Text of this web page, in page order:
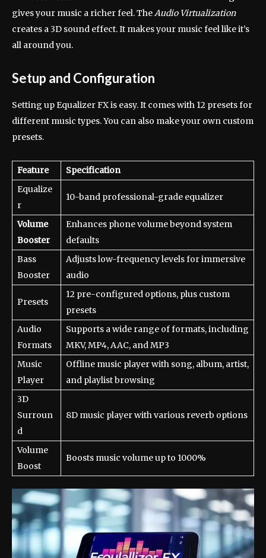
gives your music a richer feel. The Audio Virtualization
creates a 3D sound effect. It makes your music feel like it’s
all around you.
Setup and Configuration
Setting up Equalizer FX is easy. It comes with 12 presets for
different music types. You can also make your own custom
presets.
Feature
Specification
Equalize
r
10-band professional-grade equalizer
Volume
Booster
Enhances phone volume beyond system
defaults
Bass
Booster
Adjusts low-frequency levels for immersive
audio
Presets
12 pre-configured options, plus custom
presets
Audio
Formats
Supports a wide range of formats, including
MKV, MP4, AAC, and MP3
Music
Player
Offline music player with song, album, artist,
and playlist browsing
3D
Surroun
d
8D music player with various reverb options
Volume
Boost
Boosts music volume up to 1000%